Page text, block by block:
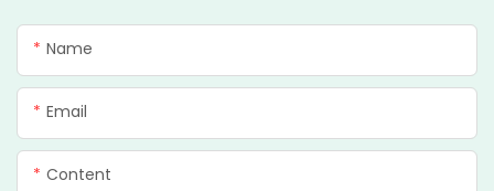
Name
Email
Content